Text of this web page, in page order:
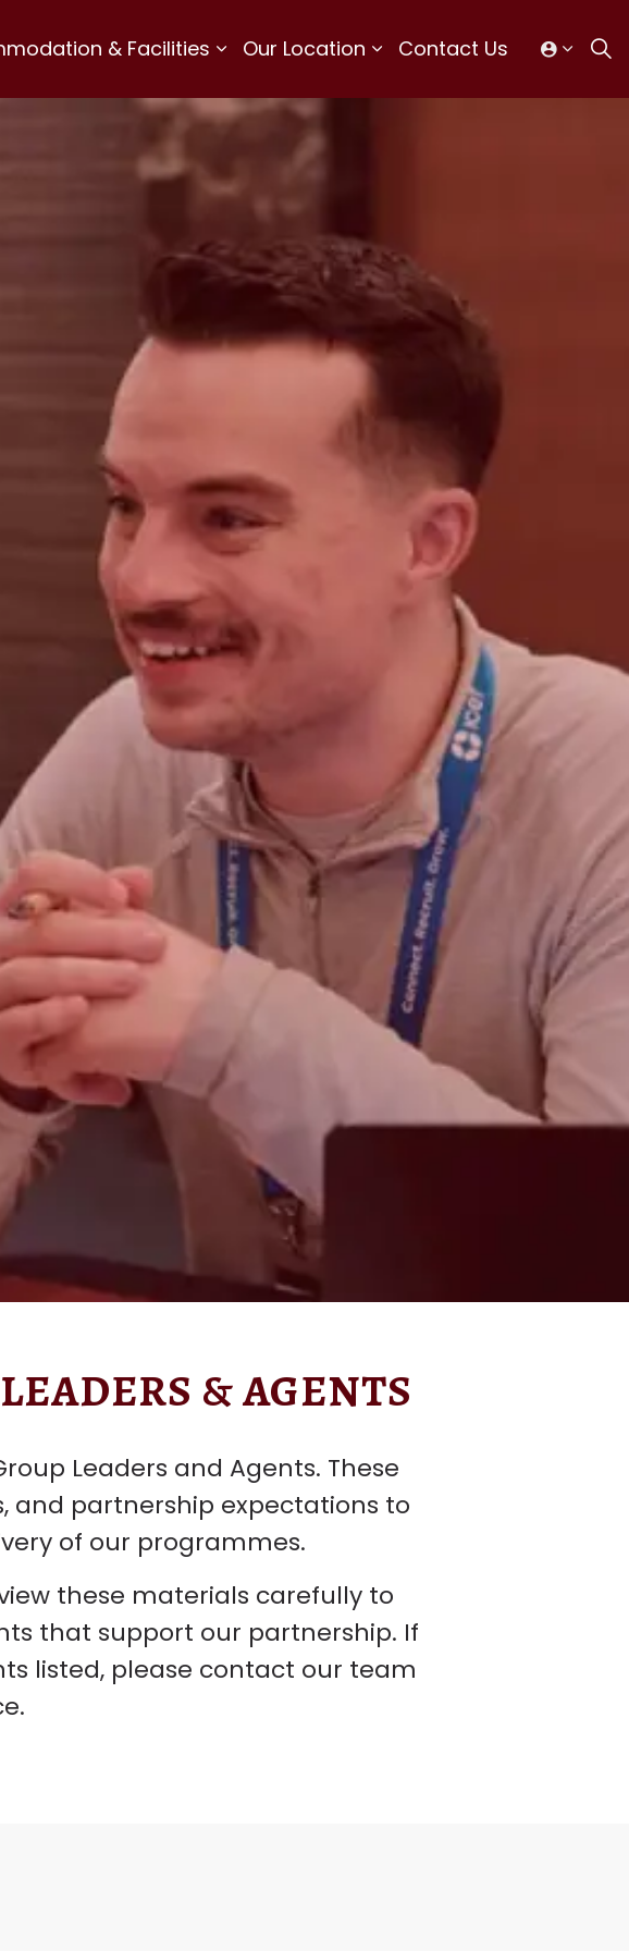
& Facilities Our Location Contact Us
& AGENTS
Leaders and Agents. These
and partnership expectations to
of our programmes.
these materials carefully to
that support our partnership. If
listed, please contact our team